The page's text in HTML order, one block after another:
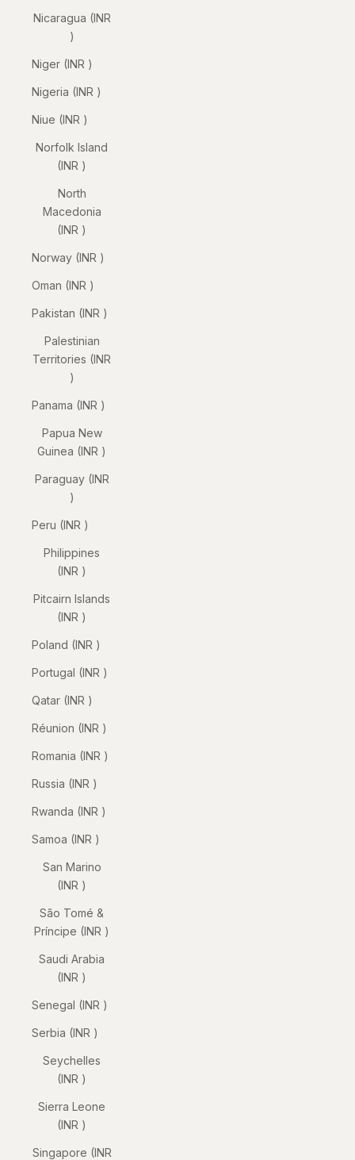
Nicaragua (INR
₹)
Niger (INR ₹)
Nigeria (INR ₹)
Niue (INR ₹)
Norfolk Island
(INR ₹)
North
Macedonia
(INR ₹)
Norway (INR ₹)
Oman (INR ₹)
Pakistan (INR ₹)
Palestinian
Territories (INR
₹)
Panama (INR ₹)
Papua New
Guinea (INR ₹)
Paraguay (INR
₹)
Peru (INR ₹)
Philippines
(INR ₹)
Pitcairn Islands
(INR ₹)
Poland (INR ₹)
Portugal (INR ₹)
Qatar (INR ₹)
Réunion (INR ₹)
Romania (INR ₹)
Russia (INR ₹)
Rwanda (INR ₹)
Samoa (INR ₹)
San Marino
(INR ₹)
São Tomé &
Príncipe (INR ₹)
Saudi Arabia
(INR ₹)
Senegal (INR ₹)
Serbia (INR ₹)
Seychelles
(INR ₹)
Sierra Leone
(INR ₹)
Singapore (INR